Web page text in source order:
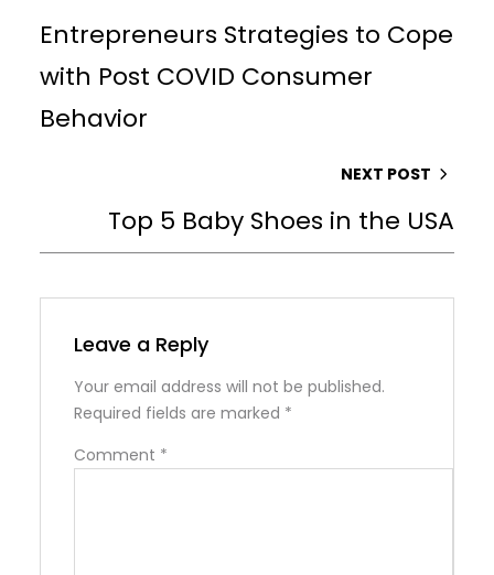
Entrepreneurs Strategies to Cope
with Post COVID Consumer
Behavior
NEXT POST
Top 5 Baby Shoes in the USA
Leave a Reply
Your email address will not be published.
Required fields are marked *
Comment *